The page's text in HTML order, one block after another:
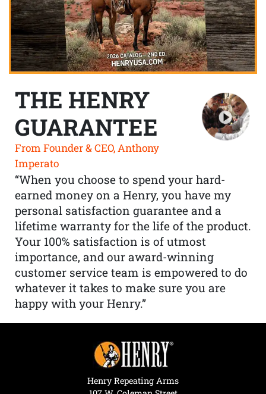
THE HENRY
GUARANTEE
From Founder & CEO, Anthony
Imperato
“When you choose to spend your hard-
earned money on a Henry, you have my
personal satisfaction guarantee and a
lifetime warranty for the life of the product.
Your 100% satisfaction is of utmost
importance, and our award-winning
customer service team is empowered to do
whatever it takes to make sure you are
happy with your Henry.”
Henry Repeating Arms